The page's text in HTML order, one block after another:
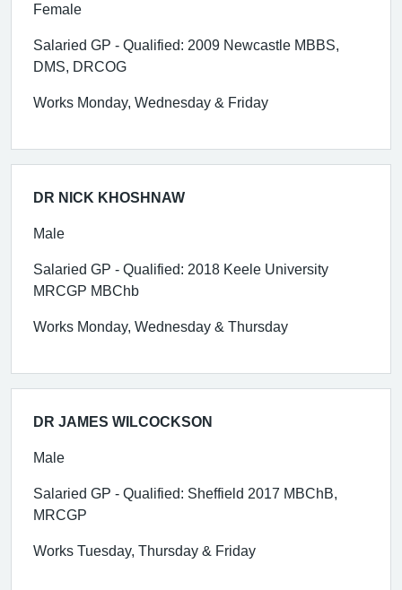
Female
Salaried GP - Qualified: 2009 Newcastle MBBS,
DMS, DRCOG
Works Monday, Wednesday & Friday
DR NICK KHOSHNAW
Male
Salaried GP - Qualified: 2018 Keele University
MRCGP MBChb
Works Monday, Wednesday & Thursday
DR JAMES WILCOCKSON
Male
Salaried GP - Qualified: Sheffield 2017 MBChB,
MRCGP
Works Tuesday, Thursday & Friday